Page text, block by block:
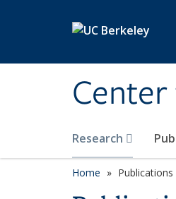
Research
Home Publications